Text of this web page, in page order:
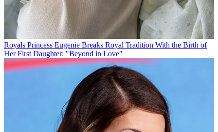
Royals Princess Eugenie Breaks Royal Tradition With the Birth of
Her First Daughter: "Beyond in Love"